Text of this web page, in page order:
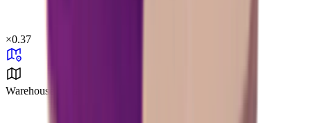
×0.37
Warehouse Area